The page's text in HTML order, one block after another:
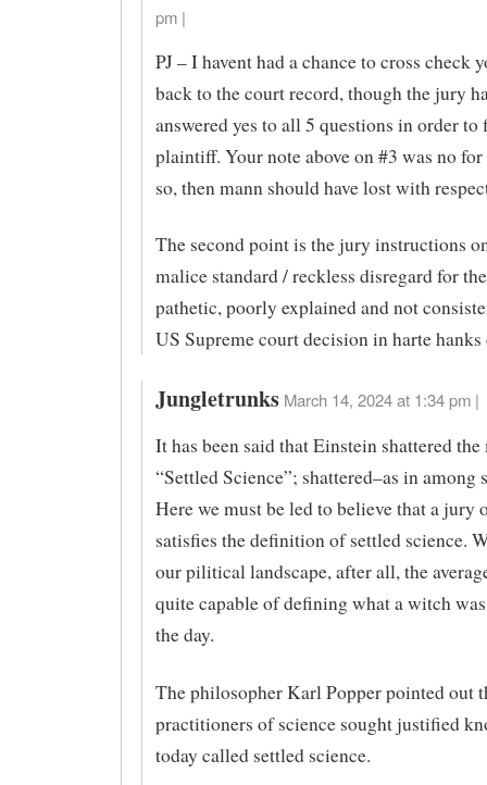
pm |
PJ – I havent had a chance to cross check
back to the court record, though the jury
answered yes to all 5 questions in order to
plaintiff. Your note above on #3 was no
so, then mann should have lost with
The second point is the jury instructions
malice standard / reckless disregard for
pathetic, poorly explained and not
US Supreme court decision in harte
Jungletrunks March 14, 2024 at 1:34 pm |
It has been said that Einstein shattered
“Settled Science”; shattered–as in among
Here we must be led to believe that a jury
satisfies the definition of settled science.
our pilitical landscape, after all, the
quite capable of defining what a witch
the day.
The philosopher Karl Popper pointed out
practition­­ers of science sought justified
today called settled science.